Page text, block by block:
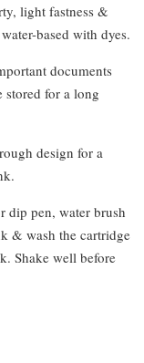
light fastness &
based with dyes.
documents
stored for a long
design for a
dip pen, water brush
& wash the cartridge
Shake well before